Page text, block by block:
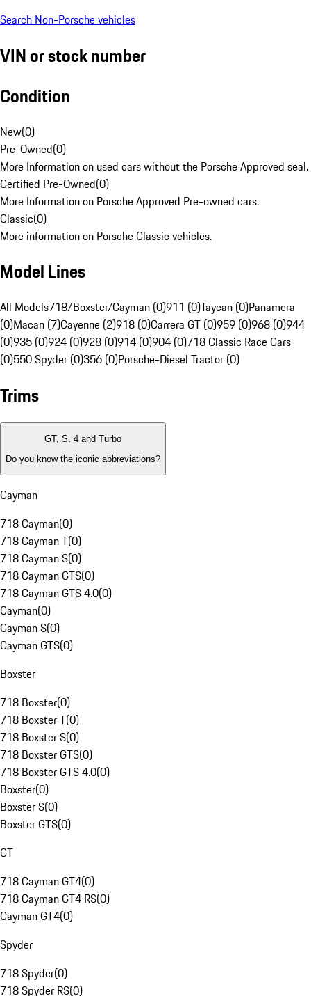
Search Non-Porsche vehicles
VIN or stock number
Condition
New(0)
Pre-Owned(0)
More Information on used cars without the Porsche Approved seal.
Certified Pre-Owned(0)
More Information on Porsche Approved Pre-owned cars.
Classic(0)
More information on Porsche Classic vehicles.
Model Lines
All Models718/Boxster/Cayman (0)911 (0)Taycan (0)Panamera
(0)Macan (7)Cayenne (2)918 (0)Carrera GT (0)959 (0)968 (0)944
(0)935 (0)924 (0)928 (0)914 (0)904 (0)718 Classic Race Cars
(0)550 Spyder (0)356 (0)Porsche-Diesel Tractor (0)
Trims
GT, S, 4 and Turbo
Do you know the iconic abbreviations?
Cayman
718 Cayman(0)
718 Cayman T(0)
718 Cayman S(0)
718 Cayman GTS(0)
718 Cayman GTS 4.0(0)
Cayman(0)
Cayman S(0)
Cayman GTS(0)
Boxster
718 Boxster(0)
718 Boxster T(0)
718 Boxster S(0)
718 Boxster GTS(0)
718 Boxster GTS 4.0(0)
Boxster(0)
Boxster S(0)
Boxster GTS(0)
GT
718 Cayman GT4(0)
718 Cayman GT4 RS(0)
Cayman GT4(0)
Spyder
718 Spyder(0)
718 Spyder RS(0)